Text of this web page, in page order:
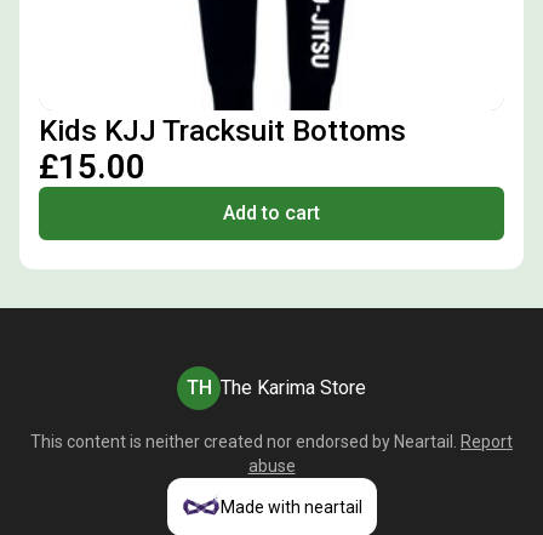
Kids KJJ Tracksuit Bottoms
£15.00
Add to cart
TH The Karima Store
This content is neither created nor endorsed by Neartail
Report
abuse
Made with neartail